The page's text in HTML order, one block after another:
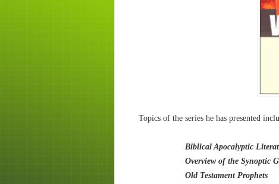
Topics of the series he has presented
Biblical Apocalyptic
Overview of the Synoptic
Old Testament Prophets